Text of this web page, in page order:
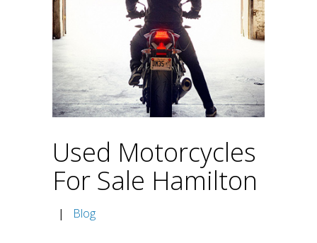
Used Motorcycles
For Sale Hamilton
| Blog